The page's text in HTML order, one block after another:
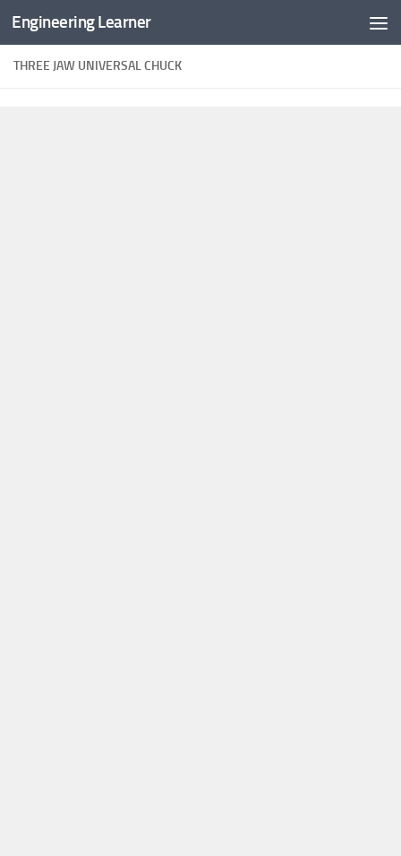
Skip to content
Engineering Learner
THREE JAW UNIVERSAL CHUCK